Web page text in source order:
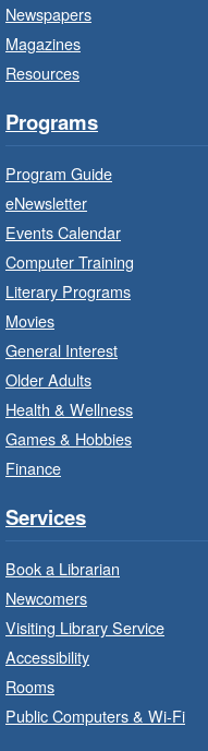
ready to read.
Family
Read
Bring the whole
ready to read.
LEGO Build
Program
Build, imagine
Drop-In
Branch
Newspapers
Magazines
Resources
Programs
Program Guide
eNewsletter
Events Calendar
Computer Training
Literary Programs
Movies
General Interest
Older Adults
Health & Wellness
Games & Hobbies
Finance
Services
Book a Librarian
Newcomers
Visiting Library Service
Accessibility
Rooms
Public Computers & Wi-Fi